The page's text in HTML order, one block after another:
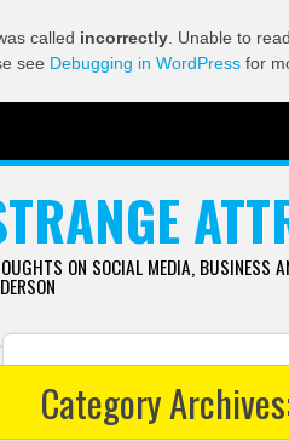
called incorrectly . Unable to
see Debugging in WordPress for
ON SOCIAL MEDIA, BUSINESS
Category